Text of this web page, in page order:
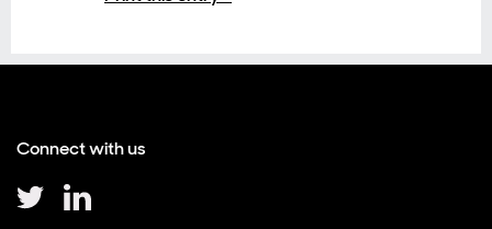
Connect with us